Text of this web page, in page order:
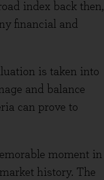
index back then,
financial and
is taken into
and balance
can prove to
moment in
history. The